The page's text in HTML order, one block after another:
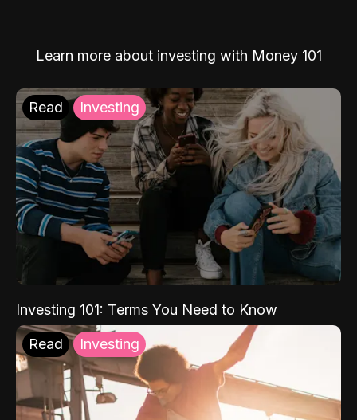
Learn more about investing with Money 101
Read Investing
Investing 101: Terms You Need to Know
Read Investing